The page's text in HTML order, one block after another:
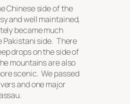
Chinese side of the
and well maintained,
became much
Pakistani side. There
drops on the side of
mountains are also
scenic. We passed
and one major